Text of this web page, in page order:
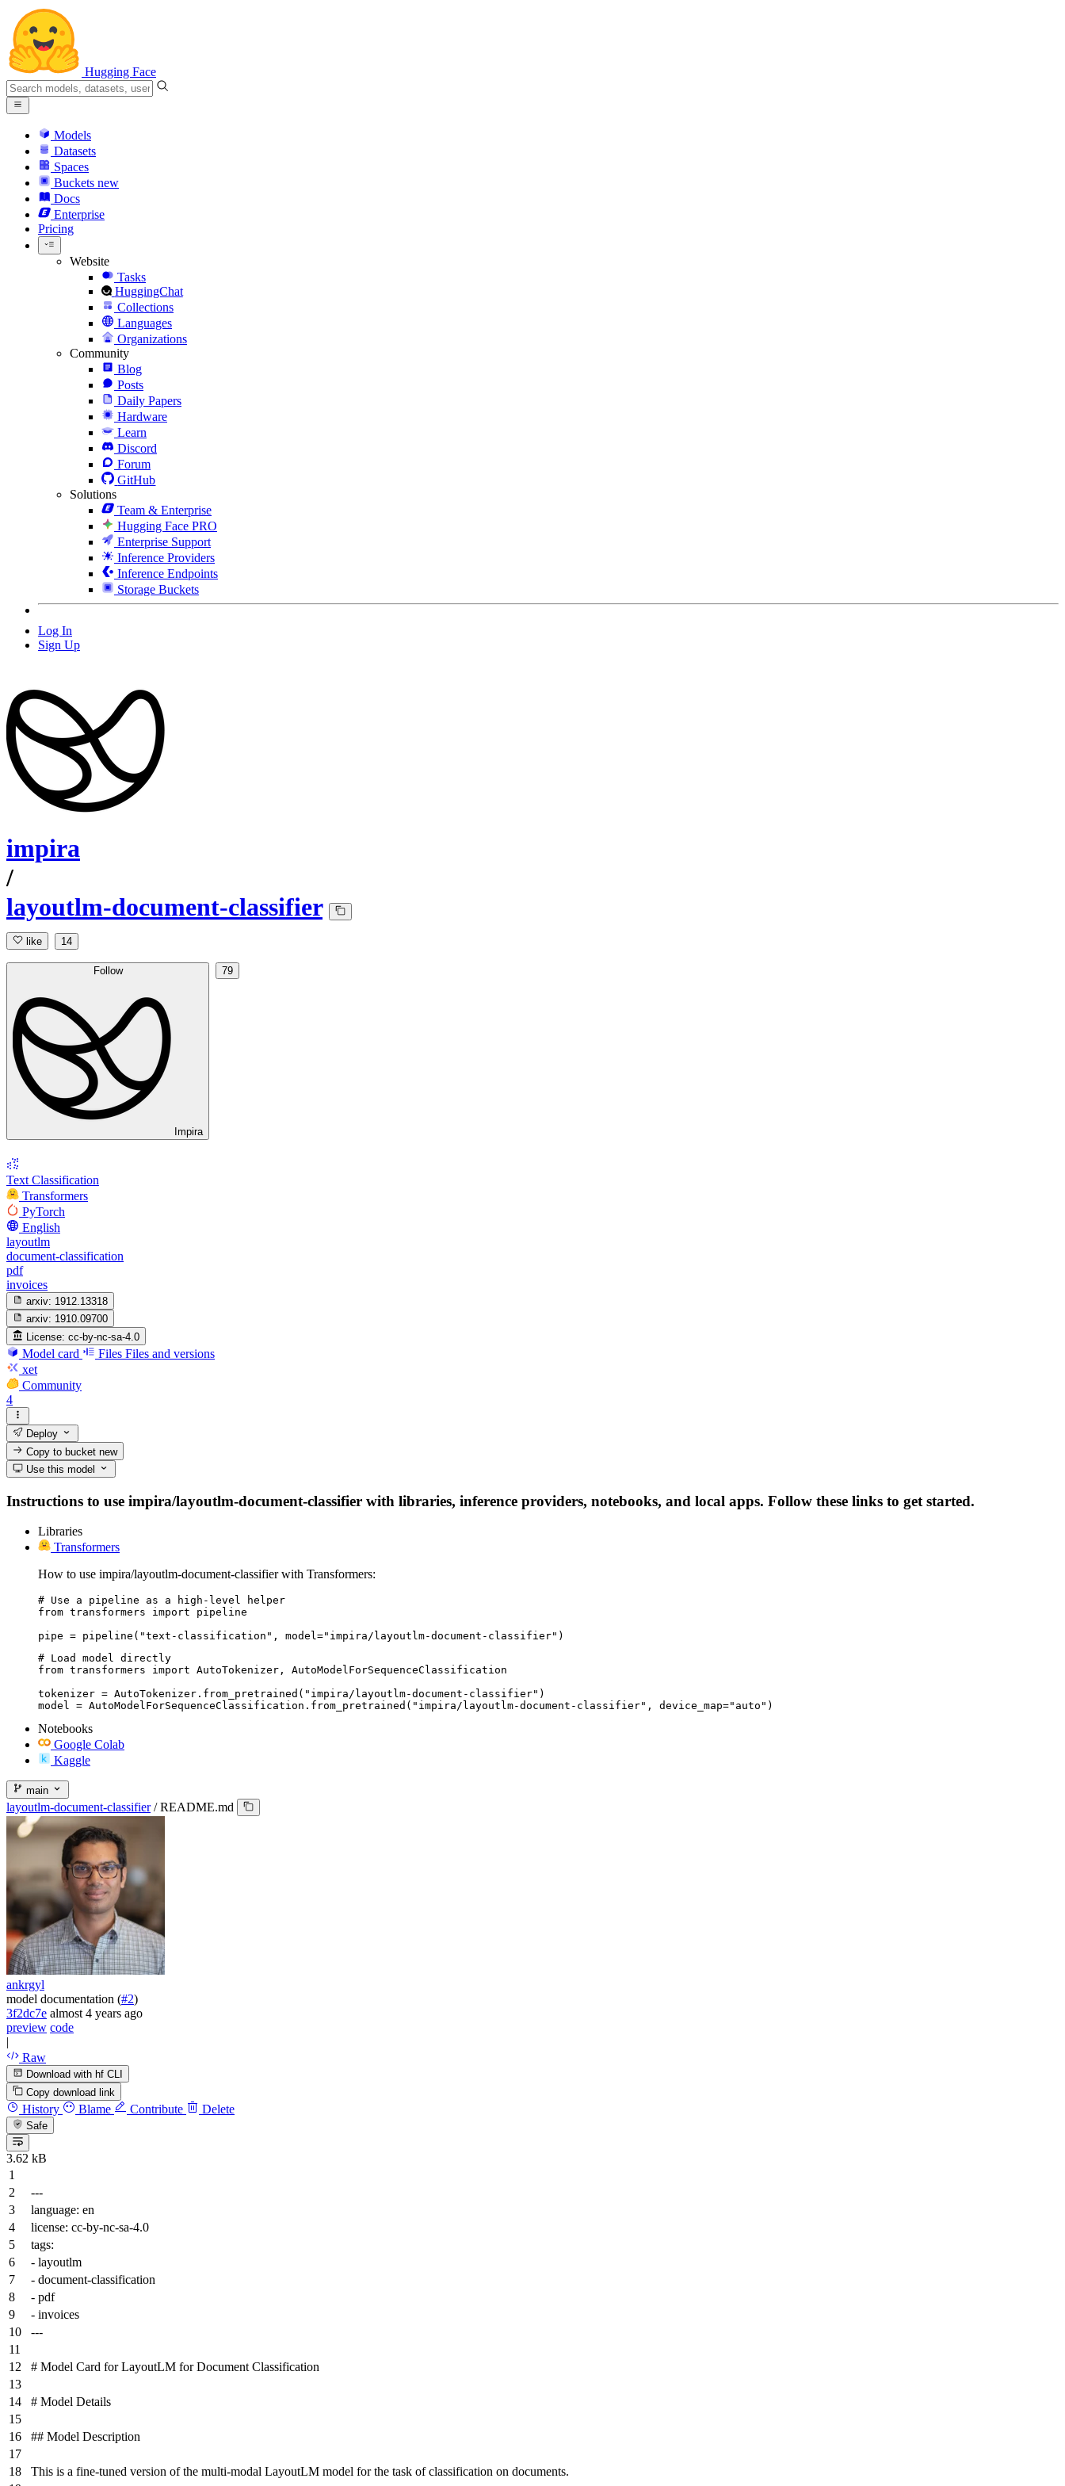
Hugging Face
Models
Datasets
Spaces
Buckets new
Docs
Enterprise
Pricing
Website
Tasks
HuggingChat
Collections
Languages
Organizations
Community
Blog
Posts
Daily Papers
Hardware
Learn
Discord
Forum
GitHub
Solutions
Team & Enterprise
Hugging Face PRO
Enterprise Support
Inference Providers
Inference Endpoints
Storage Buckets
Log In
Sign Up
impira
/
layoutlm-document-classifier
like 14
Follow
Impira
79
Text Classification
Transformers
PyTorch
English
layoutlm
document-classification
pdf
invoices
arxiv: 1912.13318
arxiv: 1910.09700
License: cc-by-nc-sa-4.0
Model card Files Files and versions
xet
Community
4
Deploy
Copy to bucketnew
Use this model
Instructions to use impira/layoutlm-document-classifier with libraries, inference providers, notebooks, and local apps. Follow these links to get started.
Libraries
Transformers
How to use impira/layoutlm-document-classifier with Transformers:
# Use a pipeline as a high-level helper
from transformers import pipeline
pipe = pipeline("text-classification", model="impira/layoutlm-document-classifier")
# Load model directly
from transformers import AutoTokenizer, AutoModelForSequenceClassification
tokenizer = AutoTokenizer.from_pretrained("impira/layoutlm-document-classifier")
model = AutoModelForSequenceClassification.from_pretrained("impira/layoutlm-document-classifier", device_map="auto")
Notebooks
Google Colab
Kaggle
main
layoutlm-document-classifier / README.md
ankrgyl
model documentation (#2)
3f2dc7e almost 4 years ago
preview code
|
Raw
Download with hf CLI
Copy download link
History Blame Contribute Delete
Safe
3.62 kB
---
language: en
license: cc-by-nc-sa-4.0
tags:
- layoutlm
- document-classification
- pdf
- invoices
---
# Model Card for LayoutLM for Document Classification
# Model Details
## Model Description
This is a fine-tuned version of the multi-modal LayoutLM model for the task of classification on documents.